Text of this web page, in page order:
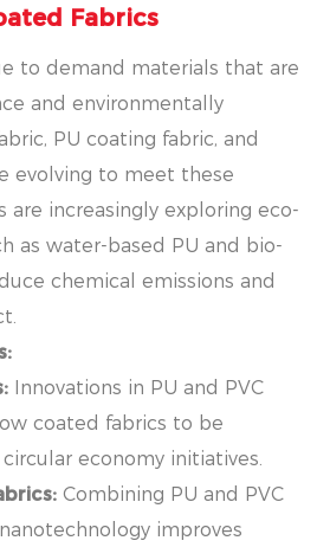
Fabrics
to demand materials that are
and environmentally
PU coating fabric, and
evolving to meet these
are increasingly exploring eco-
as water-based PU and bio-
chemical emissions and
Innovations in PU and PVC
coated fabrics to be
economy initiatives.
Combining PU and PVC
improves